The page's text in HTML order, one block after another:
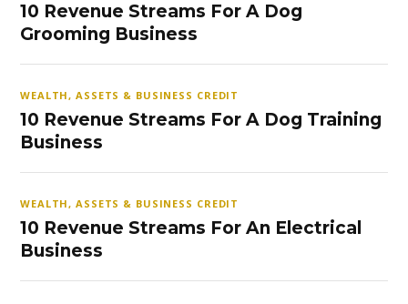
10 Revenue Streams For A Dog
Grooming Business
WEALTH, ASSETS & BUSINESS CREDIT
10 Revenue Streams For A Dog Training
Business
WEALTH, ASSETS & BUSINESS CREDIT
10 Revenue Streams For An Electrical
Business